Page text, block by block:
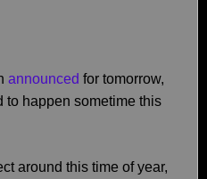
announced for tomorrow,
to happen sometime this
around this time of year,